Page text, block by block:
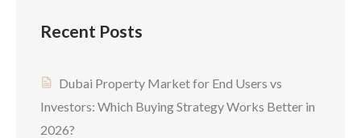
Recent Posts
Dubai Property Market for End Users vs
Investors: Which Buying Strategy Works Better in
2026?